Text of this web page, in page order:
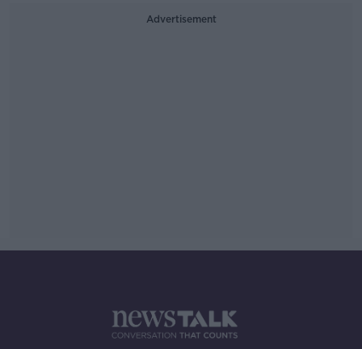
Advertisement